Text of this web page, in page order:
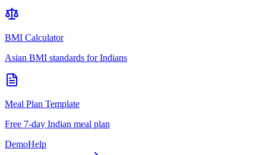
BMI Calculator
Asian BMI standards for Indians
Meal Plan Template
Free 7-day Indian meal plan
DemoHelp